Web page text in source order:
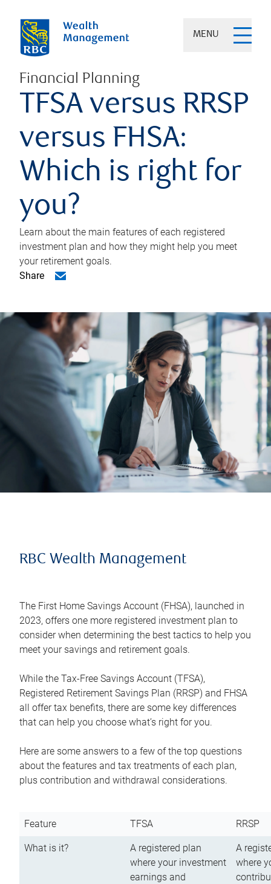
MENU
Financial Planning
TFSA versus RRSP
versus FHSA:
Which is right for
you?
Learn about the main features of each registered
investment plan and how they might help you meet
your retirement goals.
Share
RBC Wealth Management
The First Home Savings Account (FHSA), launched in
2023, offers one more registered investment plan to
consider when determining the best tactics to help you
meet your savings and retirement goals.
While the Tax-Free Savings Account (TFSA),
Registered Retirement Savings Plan (RRSP) and FHSA
all offer tax benefits, there are some key differences
that can help you choose what’s right for you.
Here are some answers to a few of the top questions
about the features and tax treatments of each plan,
plus contribution and withdrawal considerations.
Feature TFSA RRSP
What is it?
A registered plan
where your investment
earnings and
A
where